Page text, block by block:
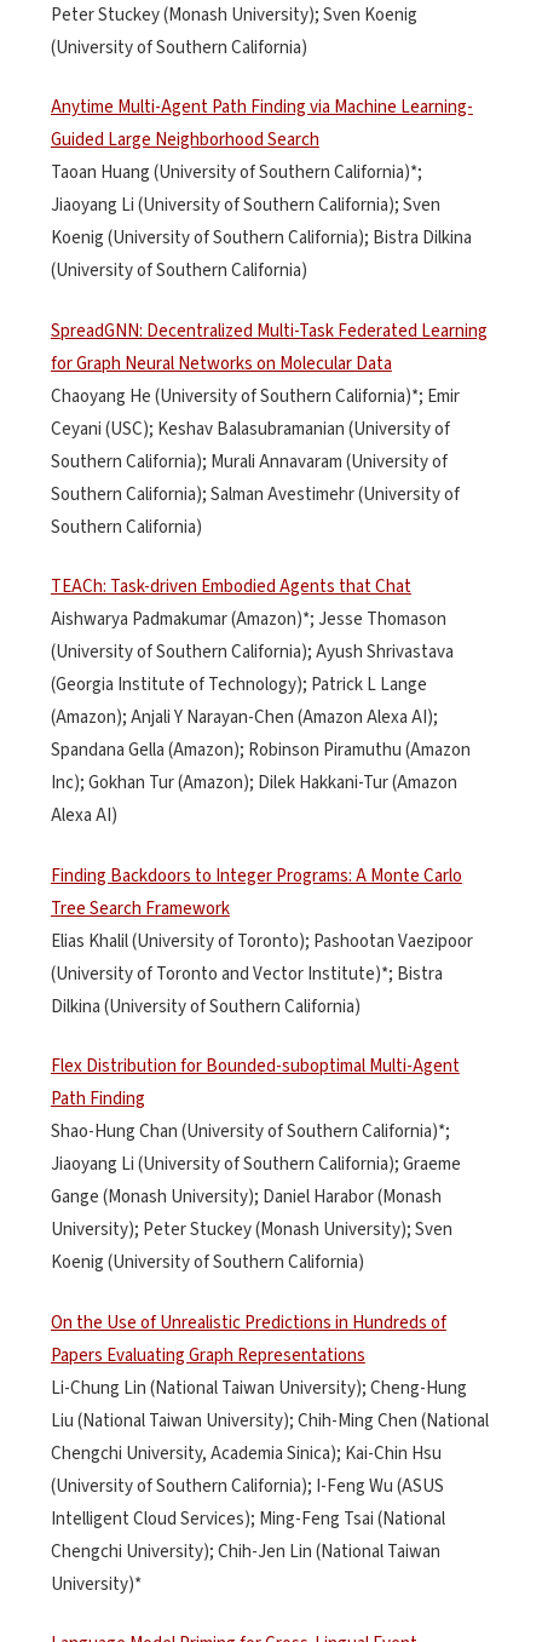
Peter Stuckey (Monash University); Sven Koenig
(University of Southern California)
Anytime Multi-Agent Path Finding via Machine Learning-
Guided Large Neighborhood Search
Taoan Huang (University of Southern California)*;
Jiaoyang Li (University of Southern California); Sven
Koenig (University of Southern California); Bistra Dilkina
(University of Southern California)
SpreadGNN: Decentralized Multi-Task Federated Learning
for Graph Neural Networks on Molecular Data
Chaoyang He (University of Southern California)*; Emir
Ceyani (USC); Keshav Balasubramanian (University of
Southern California); Murali Annavaram (University of
Southern California); Salman Avestimehr (University of
Southern California)
TEACh: Task-driven Embodied Agents that Chat
Aishwarya Padmakumar (Amazon)*; Jesse Thomason
(University of Southern California); Ayush Shrivastava
(Georgia Institute of Technology); Patrick L Lange
(Amazon); Anjali Y Narayan-Chen (Amazon Alexa AI);
Spandana Gella (Amazon); Robinson Piramuthu (Amazon
Inc); Gokhan Tur (Amazon); Dilek Hakkani-Tur (Amazon
Alexa AI)
Finding Backdoors to Integer Programs: A Monte Carlo
Tree Search Framework
Elias Khalil (University of Toronto); Pashootan Vaezipoor
(University of Toronto and Vector Institute)*; Bistra
Dilkina (University of Southern California)
Flex Distribution for Bounded-suboptimal Multi-Agent
Path Finding
Shao-Hung Chan (University of Southern California)*;
Jiaoyang Li (University of Southern California); Graeme
Gange (Monash University); Daniel Harabor (Monash
University); Peter Stuckey (Monash University); Sven
Koenig (University of Southern California)
On the Use of Unrealistic Predictions in Hundreds of
Papers Evaluating Graph Representations
Li-Chung Lin (National Taiwan University); Cheng-Hung
Liu (National Taiwan University); Chih-Ming Chen (National
Chengchi University, Academia Sinica); Kai-Chin Hsu
(University of Southern California); I-Feng Wu (ASUS
Intelligent Cloud Services); Ming-Feng Tsai (National
Chengchi University); Chih-Jen Lin (National Taiwan
University)*